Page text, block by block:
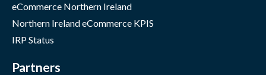
eCommerce Northern Ireland
Northern Ireland eCommerce KPIS
IRP Status
Partners